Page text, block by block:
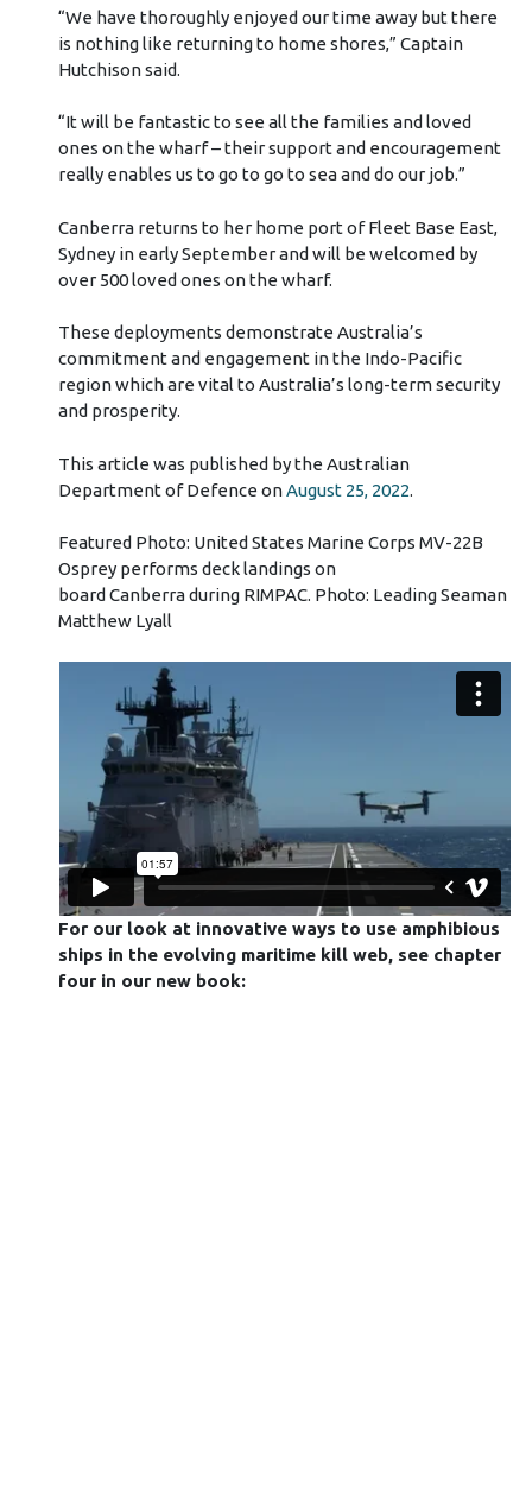
“We have thoroughly enjoyed our time away but there
is nothing like returning to home shores,” Captain
Hutchison said.
“It will be fantastic to see all the families and loved
ones on the wharf – their support and encouragement
really enables us to go to go to sea and do our job.”
Canberra returns to her home port of Fleet Base East,
Sydney in early September and will be welcomed by
over 500 loved ones on the wharf.
These deployments demonstrate Australia’s
commitment and engagement in the Indo-Pacific
region which are vital to Australia’s long-term security
and prosperity.
This article was published by the Australian
Department of Defence onAugust 25, 2022.
Featured Photo: United States Marine Corps MV-22B
Osprey performs deck landings on
board Canberra during RIMPAC. Photo: Leading Seaman
Matthew Lyall
For our look at innovative ways to use amphibious
ships in the evolving maritime kill web, see chapter
four in our new book: